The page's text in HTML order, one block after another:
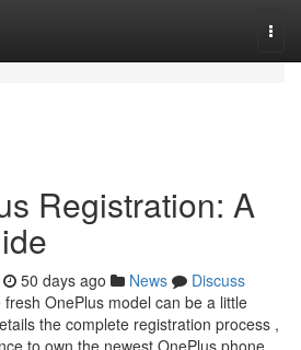
Registration: A
50 days ago News
Discuss
OnePlus model can be a little
the complete registration process ,
to own the newest OnePlus phone .